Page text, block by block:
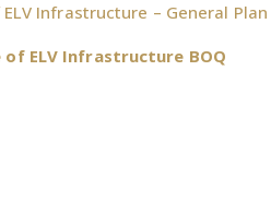
Infrastructure – General Plan
ELV Infrastructure BOQ